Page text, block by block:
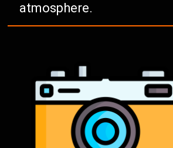
atmosphere.